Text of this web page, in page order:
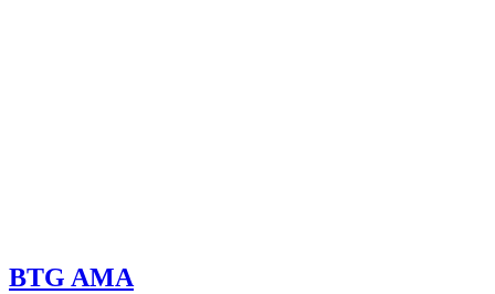
BTG AMA